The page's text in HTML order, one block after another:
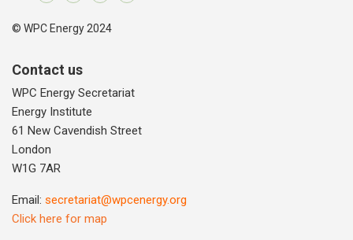
© WPC Energy 2024
Contact us
WPC Energy Secretariat
Energy Institute
61 New Cavendish Street
London
W1G 7AR
Email: secretariat@wpcenergy.org
Click here for map